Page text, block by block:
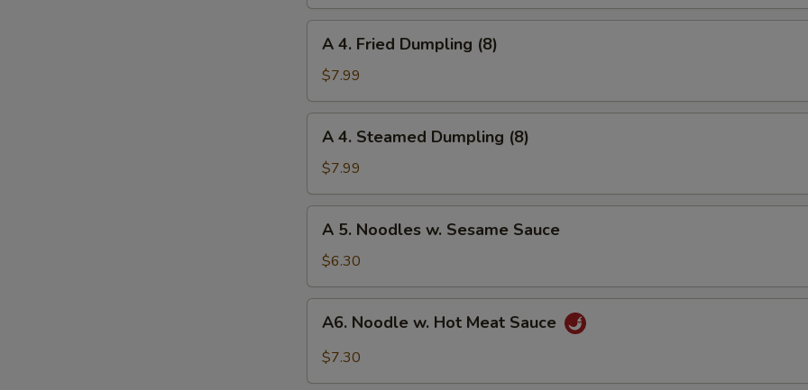
(12)
Fried
Dumpling
(8)
A 4. Fried Dumpling (8)
$7.99
Steamed
Dumpling
(8)
A 4. Steamed Dumpling (8)
$7.99
Noodles
w.
Sesame
Sauce
A 5. Noodles w. Sesame Sauce
$6.30
Noodle
A6. Noodle w. Hot Meat Sauce
$7.30